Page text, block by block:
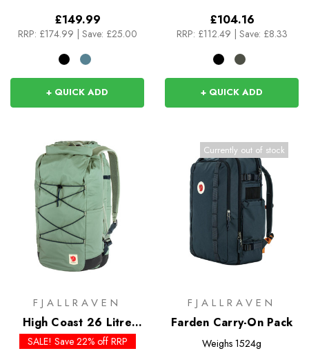
£149.99
RRP: £174.99 Save: £25.00
+ QUICK ADD
£104.16
RRP: £112.49 Save: £8.33
+ QUICK ADD
FJALLRAVEN
High Coast 26 Litre
Rolltop
SALE! Save 22% off RRP
Currently out of stock
FJALLRAVEN
Farden Carry-On Pack
Weighs 1524g